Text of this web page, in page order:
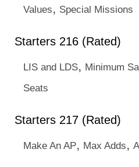
Values, Special Missions
Starters 216 (Rated)
LIS and LDS, Minimum
Seats
Starters 217 (Rated)
Make An AP, Max Adds,